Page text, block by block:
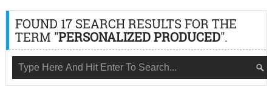
FOUND 17 SEARCH RESULTS FOR THE
TERM "PERSONALIZED PRODUCED".